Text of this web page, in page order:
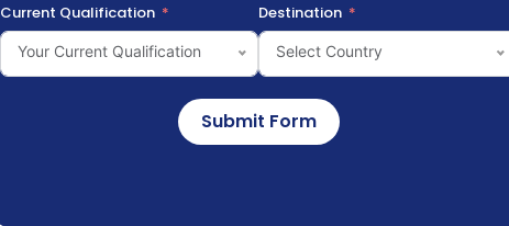
Current Qualification
Your Current Qualification
Destination
Select Country
Submit Form